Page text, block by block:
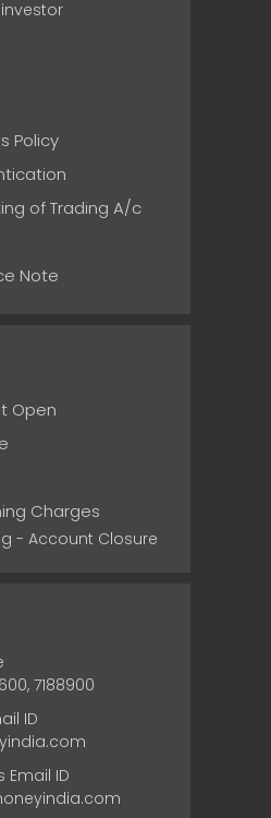
Policy
of Trading A/c
Note
Open
Charges
- Account Closure
7188900
ID
Email ID